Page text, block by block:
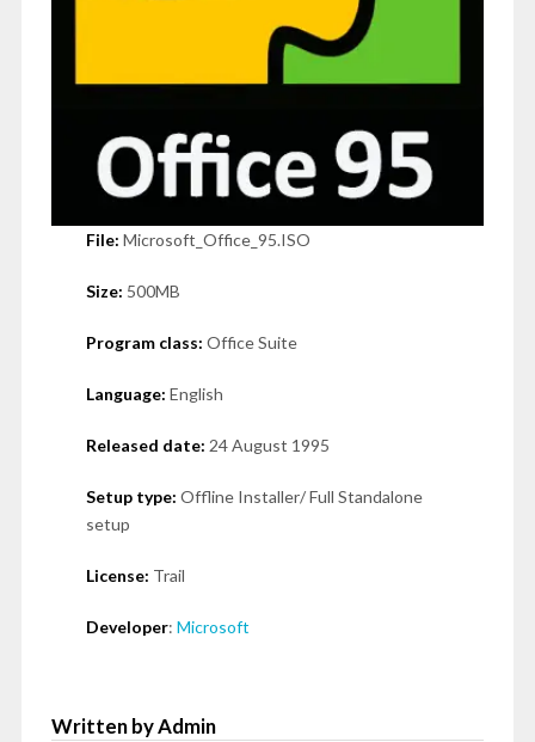
File: Microsoft_Office_95.ISO
Size: 500MB
Program class: Office Suite
Language: English
Released date: 24 August 1995
Setup type: Offline Installer/ Full Standalone
setup
License: Trail
Developer: Microsoft
Written by Admin